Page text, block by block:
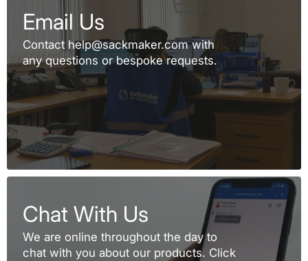
Email Us
Contact help@sackmaker.com with
any questions or bespoke requests.
Chat With Us
We are online throughout the day to
chat with you about our products. Click